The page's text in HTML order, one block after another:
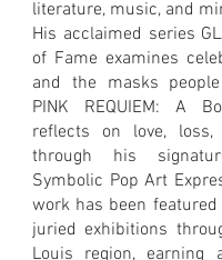
literature, music, and
His acclaimed series
of Fame examines
and the masks
PINK REQUIEM: A
reflects on love, loss,
through his
Symbolic Pop Art
work has been
juried exhibitions
Louis region, earning